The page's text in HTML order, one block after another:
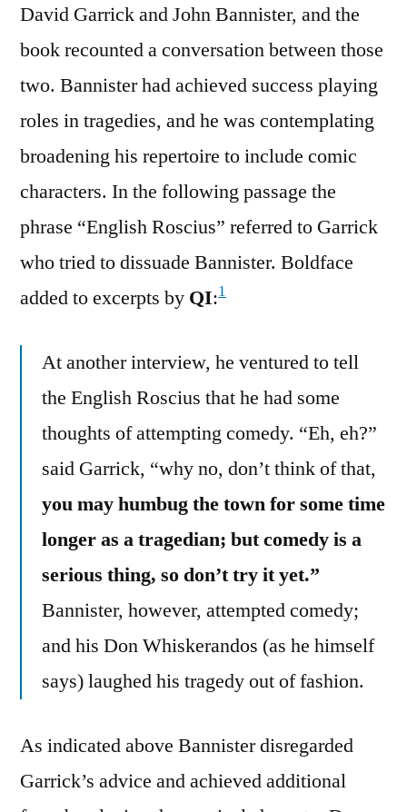
David Garrick and John Bannister, and the
book recounted a conversation between those
two. Bannister had achieved success playing
roles in tragedies, and he was contemplating
broadening his repertoire to include comic
characters. In the following passage the
phrase “English Roscius” referred to Garrick
who tried to dissuade Bannister. Boldface
added to excerpts by QI:1
At another interview, he ventured to tell
the English Roscius that he had some
thoughts of attempting comedy. “Eh, eh?”
said Garrick, “why no, don’t think of that,
you may humbug the town for some time
longer as a tragedian; but comedy is a
serious thing, so don’t try it yet.”
Bannister, however, attempted comedy;
and his Don Whiskerandos (as he himself
says) laughed his tragedy out of fashion.
As indicated above Bannister disregarded
Garrick’s advice and achieved additional